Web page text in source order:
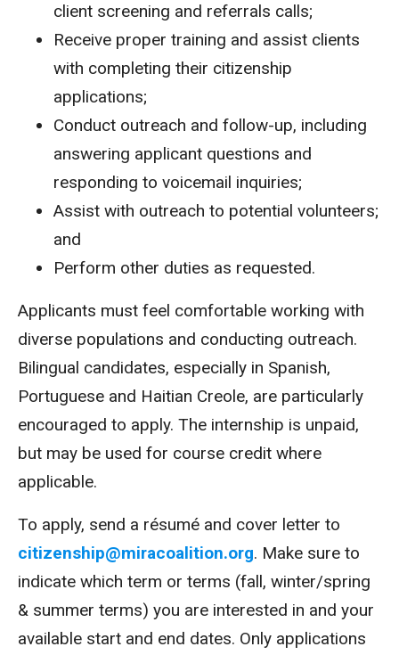
client screening and referrals calls;
Receive proper training and assist clients
with completing their citizenship
applications;
Conduct outreach and follow-up, including
answering applicant questions and
responding to voicemail inquiries;
Assist with outreach to potential volunteers;
and
Perform other duties as requested.
Applicants must feel comfortable working with
diverse populations and conducting outreach.
Bilingual candidates, especially in Spanish,
Portuguese and Haitian Creole, are particularly
encouraged to apply. The internship is unpaid,
but may be used for course credit where
applicable.
To apply, send a résumé and cover letter to
citizenship@miracoalition.org. Make sure to
indicate which term or terms (fall, winter/spring
& summer terms) you are interested in and your
available start and end dates. Only applications